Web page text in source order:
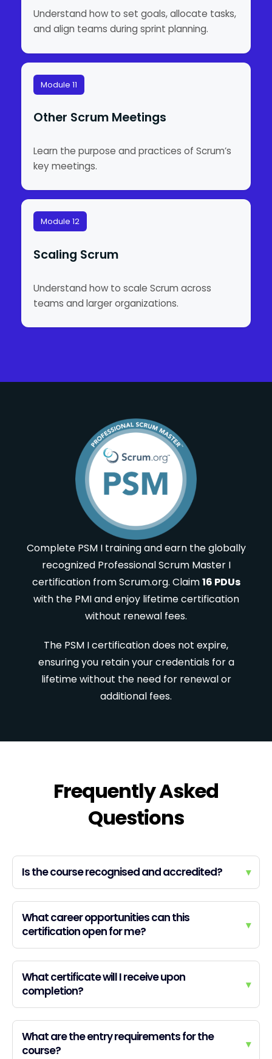
Understand how to set goals, allocate tasks,
and align teams during sprint planning.
Module 11
Other Scrum Meetings
Learn the purpose and practices of Scrum’s
key meetings.
Module 12
Scaling Scrum
Understand how to scale Scrum across
teams and larger organizations.
Complete PSM I training and earn the globally
recognized Professional Scrum Master I
certification from Scrum.org. Claim16 PDUs
with the PMI and enjoy lifetime certification
without renewal fees.
The PSM I certification does not expire,
ensuring you retain your credentials for a
lifetime without the need for renewal or
additional fees.
Frequently Asked
Questions
Is the course recognised and accredited? ▾
What career opportunities can this
certification open for me?
▾
What certificate will I receive upon
completion?
▾
What are the entry requirements for the
course?
▾